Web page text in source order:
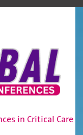
in Critical Care